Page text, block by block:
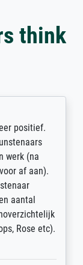
think
(na
aan).
etc).